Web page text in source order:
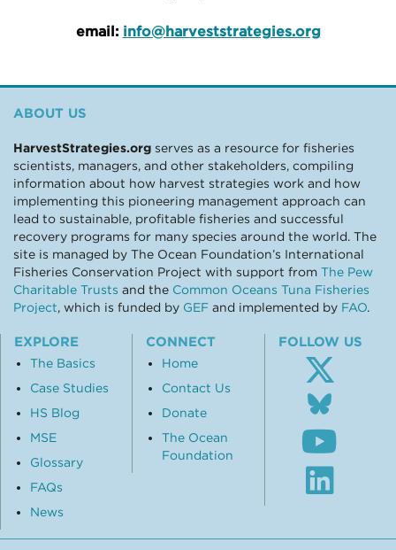
email: info@harveststrategies.org
ABOUT US
HarvestStrategies.org serves as a resource for fisheries
scientists, managers, and other stakeholders, compiling
information about how harvest strategies work and how
implementing this pioneering management approach can
lead to sustainable, profitable fisheries and successful
recovery programs for many species around the world. The
site is managed by The Ocean Foundation’s International
Fisheries Conservation Project with support from The Pew
Charitable Trusts and the Common Oceans Tuna Fisheries
Project, which is funded by GEF and implemented by FAO.
EXPLORE
The Basics
Case Studies
HS Blog
MSE
Glossary
FAQs
News
CONNECT
Home
Contact Us
Donate
The Ocean
Foundation
FOLLOW US
us
on
to
our
Visit
our